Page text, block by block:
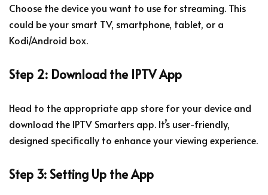
Choose the device you want to use for streaming. This
could be your smart TV, smartphone, tablet, or a
Kodi/Android box.
Step 2: Download the IPTV App
Head to the appropriate app store for your device and
download the IPTV Smarters app. It’s user-friendly,
designed specifically to enhance your viewing experience.
Step 3: Setting Up the App